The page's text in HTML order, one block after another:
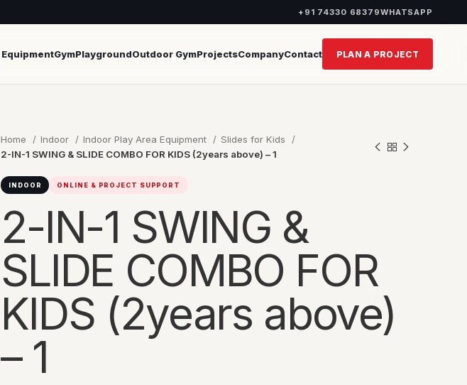
+91 74330 68379WHATSAPP
EquipmentGymPlaygroundOutdoor GymProjectsCompanyContact PLAN A PROJECT
Home Indoor Indoor Play Area Equipment
Slides for Kids
2-IN-1 SWING & SLIDE COMBO FOR KIDS (2years above) – 1
INDOOR ONLINE & PROJECT SUPPORT
2-IN-1 SWING &
SLIDE COMBO FOR
KIDS (2years above)
– 1